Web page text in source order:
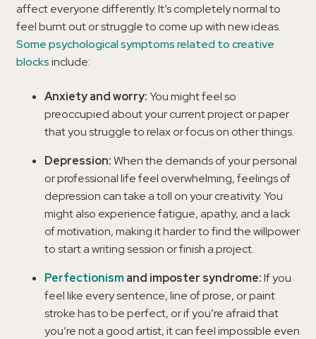
affect everyone differently. It’s completely normal to
feel burnt out or struggle to come up with new ideas.
Some psychological symptoms related to creative
blocksinclude:
Anxiety and worry:You might feel so
preoccupied about your current project or paper
that you struggle to relax or focus on other things.
Depression:When the demands of your personal
or professional life feel overwhelming, feelings of
depression can take a toll on your creativity. You
might also experience fatigue, apathy, and a lack
of motivation, making it harder to find the willpower
to start a writing session or finish a project.
Perfectionismand imposter syndrome:If you
feel like every sentence, line of prose, or paint
stroke has to be perfect, or if you’re afraid that
you’re not a good artist, it can feel impossible even